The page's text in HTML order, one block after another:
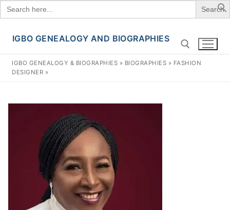
Search
for:
Skip
content
IGBO GENEALOGY AND BIOGRAPHIES
IGBO GENEALOGY & BIOGRAPHIES » BIOGRAPHIES » FASHION
DESIGNER »